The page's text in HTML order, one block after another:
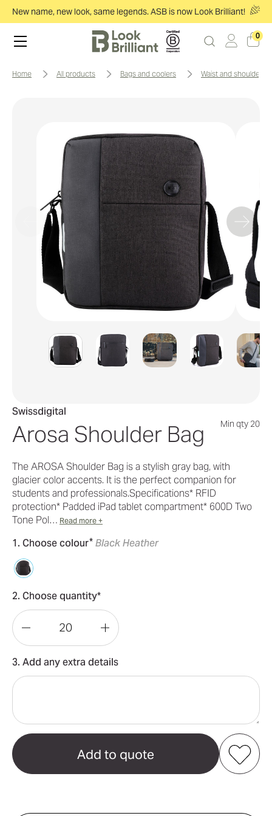
New name, new look, same legends. ASB is now Look Brilliant!
0
home all products bags and coolers waist and shoulder
Swissdigital
Arosa Shoulder Bag Min qty 20
The AROSA Shoulder Bag is a stylish gray bag, with
glacier color accents. It is the perfect companion for
students and professionals.Specifications* RFID
protection* Padded iPad tablet compartment* 600D Two
Tone Pol… Read more +
1. Choose colour*Black Heather
2. Choose quantity*
Quantity
of
Increase
Quantity
of
3. Add any extra details